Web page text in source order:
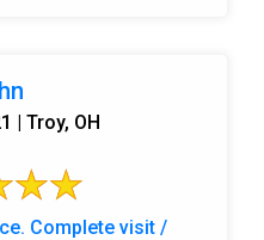
| Troy, OH
Complete visit /